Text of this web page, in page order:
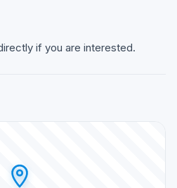
if you are interested.